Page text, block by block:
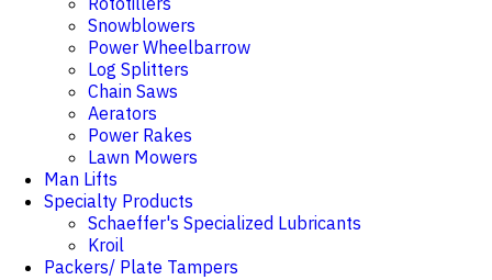
Snowblowers
Power Wheelbarrow
Log Splitters
Chain Saws
Aerators
Power Rakes
Lawn Mowers
Man Lifts
Specialty Products
Schaeffer's Specialized Lubricants
Kroil
Packers/ Plate Tampers